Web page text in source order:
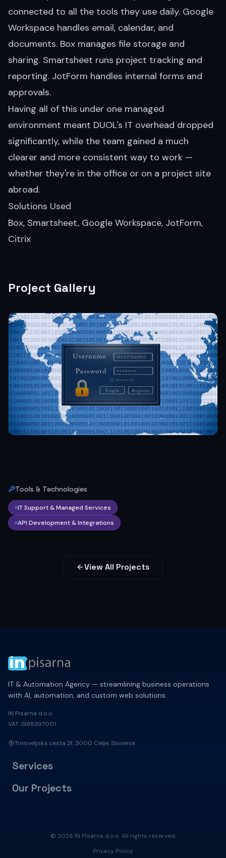
connected to all the tools they use daily. Google
Workspace handles email, calendar, and
documents. Box manages file storage and
sharing. Smartsheet runs project tracking and
reporting. JotForm handles internal forms and
approvals.
Having all of this under one managed
environment meant DUOL's IT overhead dropped
significantly, while the team gained a much
clearer and more consistent way to work —
whether they're in the office or on a project site
abroad.
Solutions Used
Box, Smartsheet, Google Workspace, JotForm,
Citrix
Project Gallery
Tools & Technologies
IT Support & Managed Services
API Development & Integrations
View All Projects
IT & Automation Agency — streamlining business operations
with AI, automation, and custom web solutions.
IN Pisarna d.o.o.
VAT: SI98397001
Trnoveljska cesta 2f, 3000 Celje, Slovenia
Services
Our Projects
© 2026 IN Pisarna d.o.o. All rights reserved.
Privacy Policy